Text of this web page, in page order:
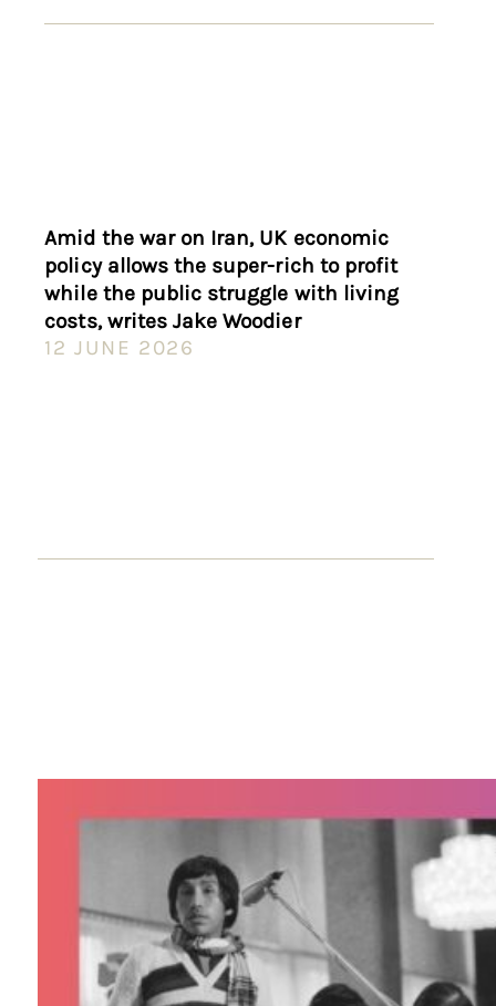
Amid the war on Iran, UK economic
policy allows the super-rich to profit
while the public struggle with living
costs, writes Jake Woodier
12 JUNE 2026